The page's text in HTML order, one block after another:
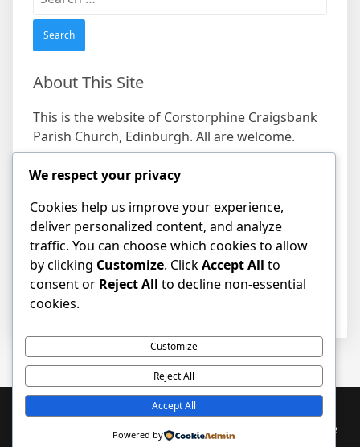
About This Site
This is the website of Corstorphine Craigsbank
Parish Church, Edinburgh. All are welcome.
Find us
Address
19 Craigs Bank, Corstorphine, Edinburgh EH12
8HD
Proudly powered by WordPress | PopularFX Theme
We respect your privacy
Cookies help us improve your experience,
deliver personalized content, and analyze
traffic. You can choose which cookies to allow
by clicking Customize. ClickAccept All to
consent or Reject All to decline non-essential
cookies.
Customize
Reject All
Accept All
Powered by